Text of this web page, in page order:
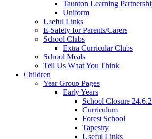
Taunton Learning
Uniform
Useful Links
E-Safety for Parents/Carers
School Clubs
Extra Curricular Clubs
School Meals
Tell Us What You Think
Children
Year Group Pages
Early Years
School Closure
Curriculum
Forest School
Tapestry
Useful Links